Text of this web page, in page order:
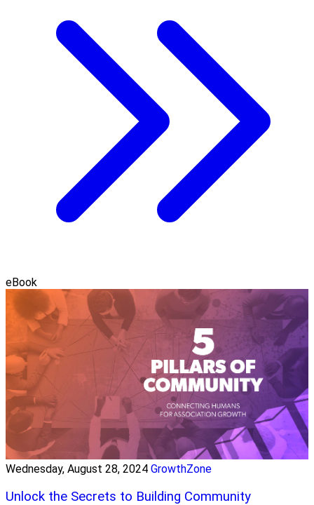
eBook
Wednesday, August 28, 2024 GrowthZone
Unlock the Secrets to Building Community